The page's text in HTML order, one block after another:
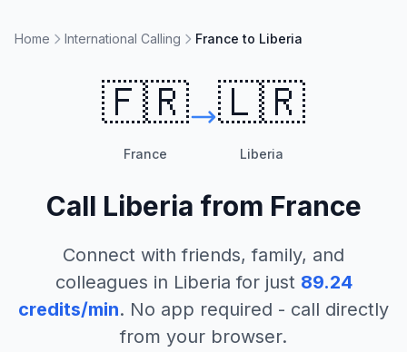
Home International Calling France to Liberia
🇫🇷
France
🇱🇷
Liberia
Call Liberia from France
Connect with friends, family, and
colleagues in Liberia for just 89.24
credits/min. No app required - call directly
from your browser.